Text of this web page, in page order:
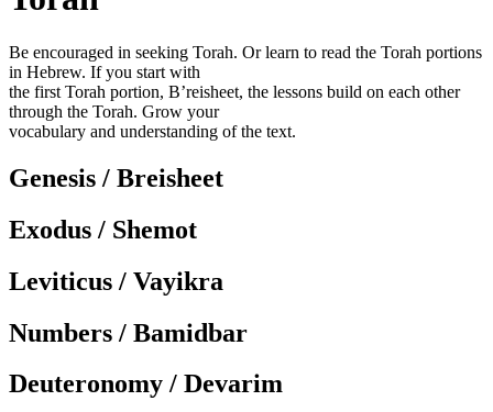
Be encouraged in seeking Torah. Or learn to read the Torah portions
in Hebrew. If you start with
the first Torah portion, B’reisheet, the lessons build on each other
through the Torah. Grow your
vocabulary and understanding of the text.
Genesis / Breisheet
Exodus / Shemot
Leviticus / Vayikra
Numbers / Bamidbar
Deuteronomy / Devarim